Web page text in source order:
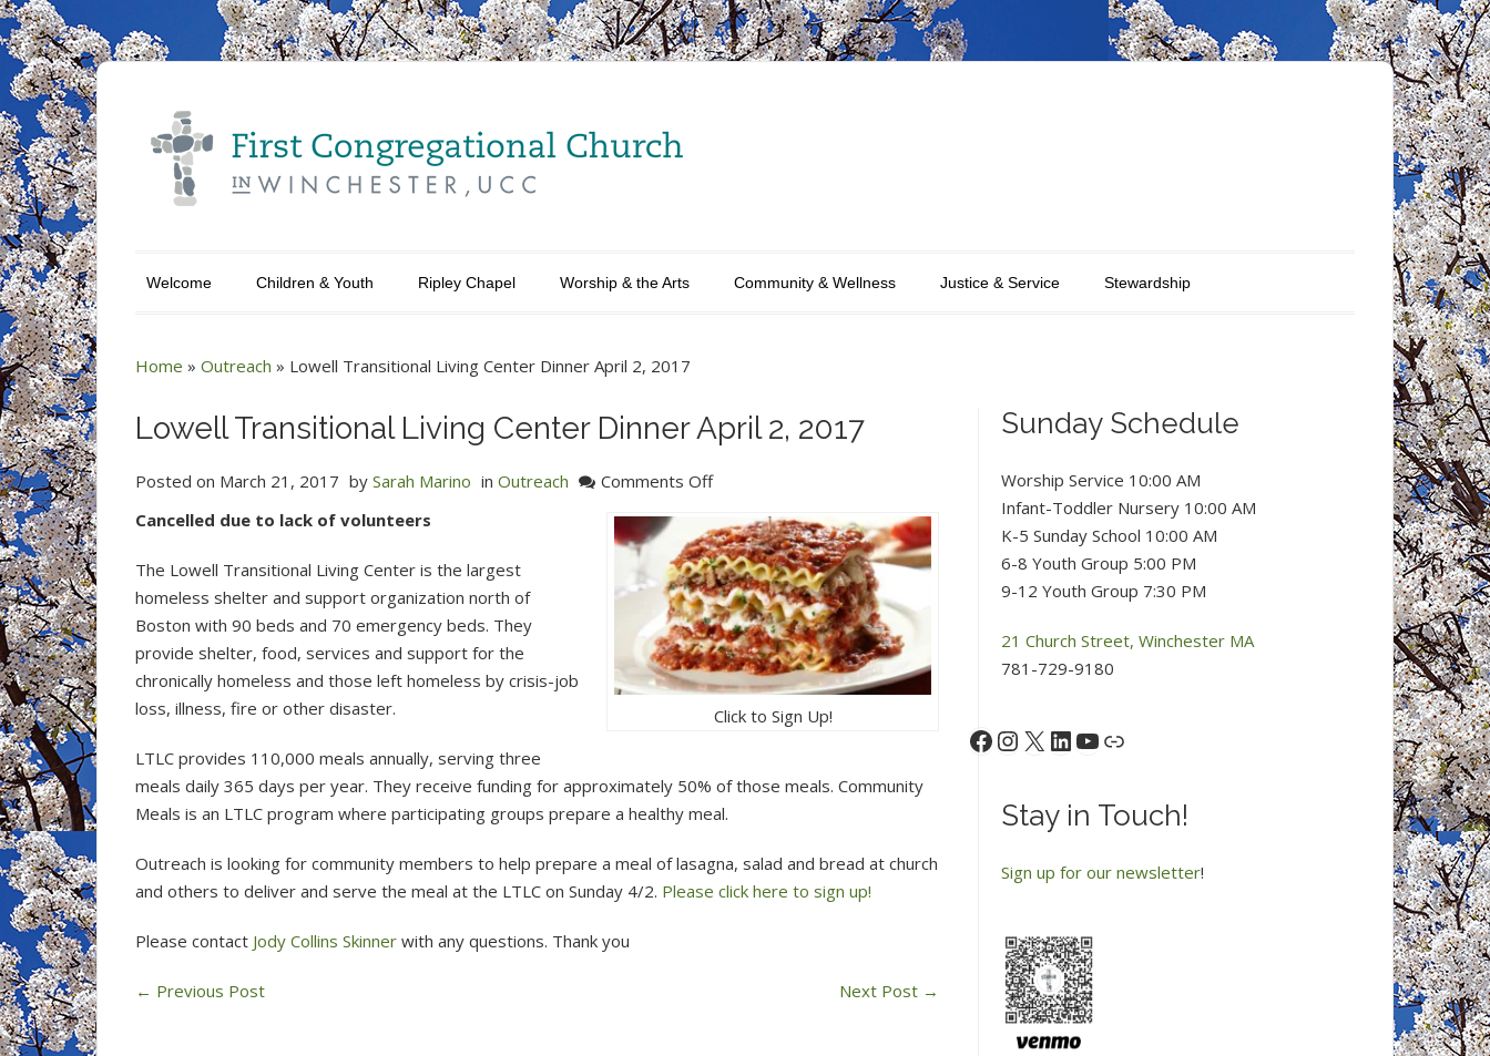
Welcome Children & Youth Ripley Chapel Worship & the Arts Community & Wellness Justice & Service Stewardship
Home » Outreach » Lowell Transitional Living Center Dinner April 2, 2017
Lowell Transitional Living Center Dinner April 2, 2017
Posted on March 21, 2017 by Sarah Marino in Outreach Comments Offon
Transitional
Living
Center
Dinner
April
2,
2017
Click to Sign Up!
Cancelled due to lack of volunteers
The Lowell Transitional Living Center is the largest
homeless shelter and support organization north of
Boston with 90 beds and 70 emergency beds. They
provide shelter, food, services and support for the
chronically homeless and those left homeless by crisis-job
loss, illness, fire or other disaster.
LTLC provides 110,000 meals annually, serving three
meals daily 365 days per year. They receive funding for approximately 50% of those meals. Community
Meals is an LTLC program where participating groups prepare a healthy meal.
Outreach is looking for community members to help prepare a meal of lasagna, salad and bread at church
and others to deliver and serve the meal at the LTLC on Sunday 4/2. Please click here to sign up!
Please contact Jody Collins Skinner with any questions. Thank you
← Previous Post Next Post →
Sunday Schedule
Worship Service 10:00 AM
Infant-Toddler Nursery 10:00 AM
K-5 Sunday School 10:00 AM
6-8 Youth Group 5:00 PM
9-12 Youth Group 7:30 PM
21 Church Street, Winchester MA
781-729-9180
Facebook
Instagram
X LinkedIn
YouTube
Link
Stay in Touch!
Sign up for our newsletter!